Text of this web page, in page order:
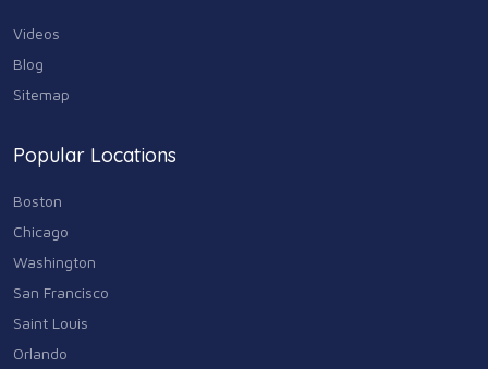
Videos
Blog
Sitemap
Popular Locations
Boston
Chicago
Washington
San Francisco
Saint Louis
Orlando